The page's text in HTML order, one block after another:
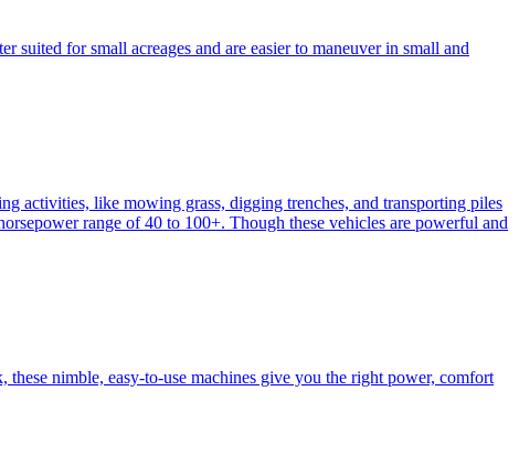
suited for small acreages and are easier to maneuver in small and
activities, like mowing grass, digging trenches, and transporting piles
range of 40 to 100+. Though these vehicles are powerful and
nimble, easy-to-use machines give you the right power, comfort